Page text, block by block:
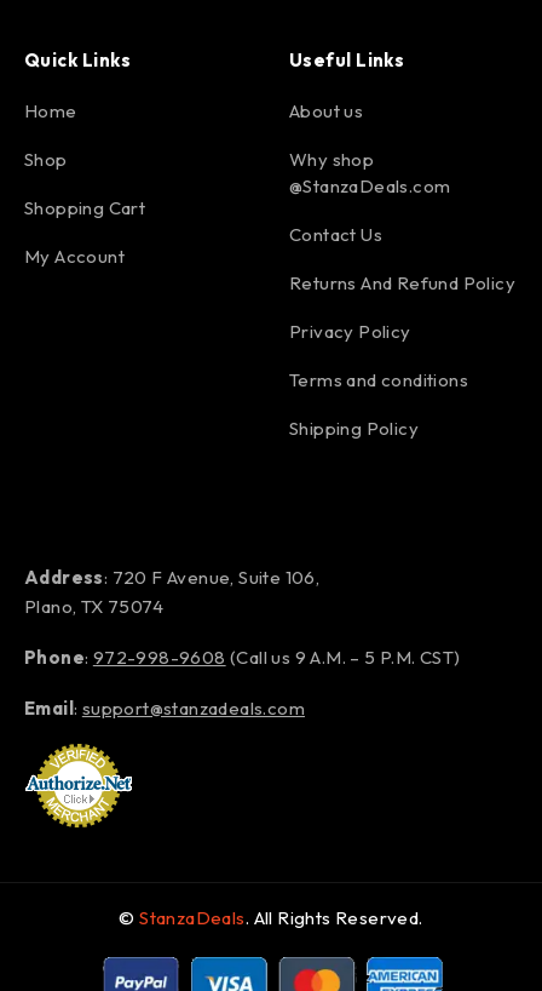
Quick Links
Home
Shop
Shopping Cart
My Account
Useful Links
About us
Why shop
@StanzaDeals.com
Contact Us
Returns And Refund Policy
Privacy Policy
Terms and conditions
Shipping Policy
Address: 720 F Avenue, Suite 106,
Plano, TX 75074
Phone: 972-998-9608 (Call us 9 A.M. – 5 P.M. CST)
Email: support@stanzadeals.com
©StanzaDeals. All Rights Reserved.